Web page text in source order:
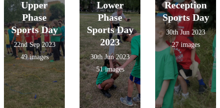
Upper
Phase
Sports Day
22nd Sep 2023
49 images
Lower
Phase
Sports Day
2023
30th Jun 2023
51 images
Reception
Sports Day
30th Jun 2023
27 images